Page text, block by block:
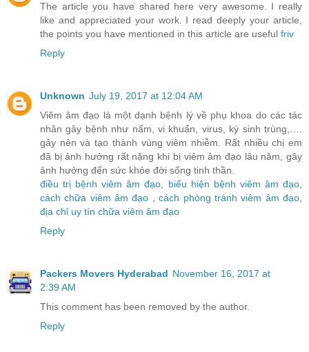
The article you have shared here very awesome. I really
like and appreciated your work. I read deeply your article,
the points you have mentioned in this article are useful friv
Reply
Unknown July 19, 2017 at 12:04 AM
Viêm âm đạo là một dạnh bệnh lý về phụ khoa do các tác
nhân gây bệnh như nấm, vi khuẩn, virus, ký sinh trùng,….
gây nên và tạo thành vùng viêm nhiễm. Rất nhiều chị em
đã bị ảnh hưởng rất nặng khi bị viêm âm đạo lâu năm, gây
ảnh hưởng đến sức khỏe đời sống tinh thần.
điều trị bệnh viêm âm đạo
biểu hiện bệnh viêm âm đạo
cách chữa viêm âm đạo ,cách phòng tránh viêm âm đạo
địa chỉ uy tín chữa viêm âm đạo
Reply
Packers Movers Hyderabad November 16, 2017 at
2:39 AM
This comment has been removed by the author.
Reply